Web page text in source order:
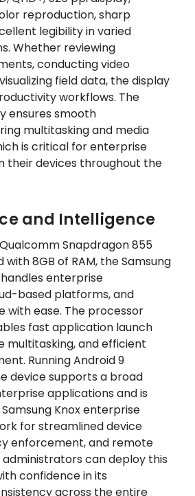
reproduction, sharp
legibility in varied
Whether reviewing
conducting video
field data, the display
workflows. The
ensures smooth
multitasking and media
is critical for enterprise
their devices throughout the
and Intelligence
Snapdragon 855
8GB of RAM, the Samsung
handles enterprise
based platforms, and
with ease. The processor
fast application launch
multitasking, and efficient
Running Android 9
device supports a broad
applications and is
Knox enterprise
for streamlined device
enforcement, and remote
can deploy this
confidence in its
across the entire